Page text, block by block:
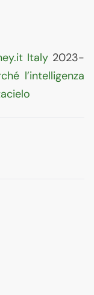
Italy 2023-
l’intelligenza